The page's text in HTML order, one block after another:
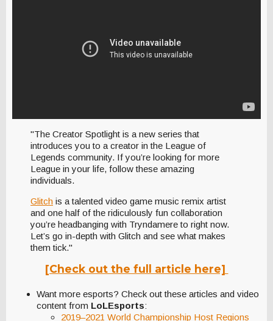
"The Creator Spotlight is a new series that
introduces you to a creator in the League of
Legends community. If you’re looking for more
League in your life, follow these amazing
individuals.
Glitch is a talented video game music remix artist
and one half of the ridiculously fun collaboration
you’re headbanging with Tryndamere to right now.
Let’s go in-depth with Glitch and see what makes
them tick."
[Check out the full article here]
Want more esports? Check out these articles and video
content from LoLEsports:
2019–2021 World Championship Host Regions